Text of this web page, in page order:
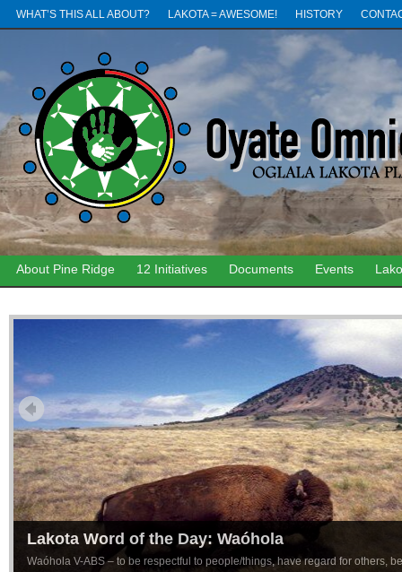
WHAT’S THIS ALL ABOUT? LAKOTA = AWESOME! HISTORY
About Pine Ridge 12 Initiatives Documents Events
Lakota Word of the Day: Waóhola
Waóhola V-ABS – to be respectful to people/things, have regard for others,